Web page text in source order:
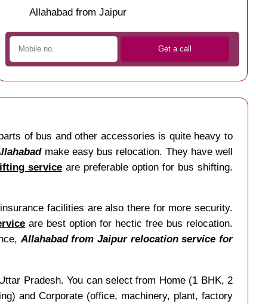
Allahabad from Jaipur
of bus and other accessories is quite heavy to
make easy bus relocation. They have well
serviceare preferable option for bus shifting.
facilities are also there for more security.
are best option for hectic free bus relocation.
Allahabad from Jaipur relocation service for
Pradesh. You can select from Home (1 BHK, 2
and Corporate (office, machinery, plant, factory